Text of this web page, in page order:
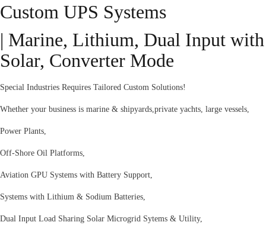
Custom UPS Systems
| Marine, Lithium, Dual Input with
Solar, Converter Mode
Special Industries Requires Tailored Custom Solutions!
Whether your business is marine & shipyards,private yachts, large vessels,
Power Plants,
Off-Shore Oil Platforms,
Aviation GPU Systems with Battery Support,
Systems with Lithium & Sodium Batteries,
Dual Input Load Sharing Solar Microgrid Sytems & Utility,